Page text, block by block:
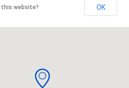
this website? OK